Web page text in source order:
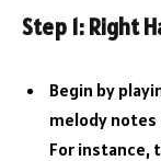
Step 1: Right
Begin by
melody
For instance,